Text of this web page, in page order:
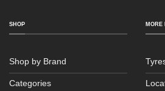
SHOP
Shop by Brand
Categories
MORE